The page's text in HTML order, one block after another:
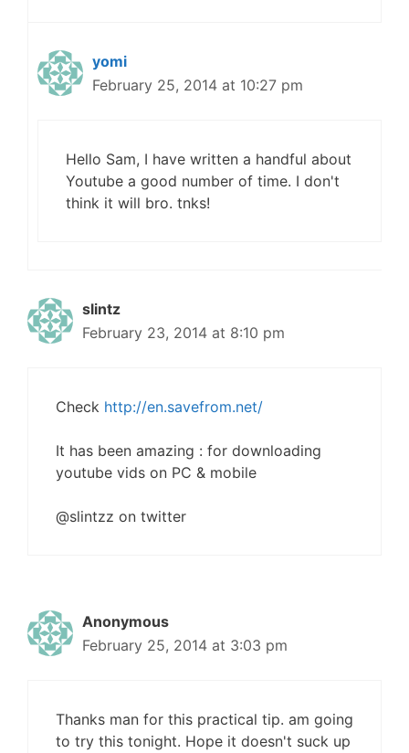
yomi
February 25, 2014 at 10:27 pm
Hello Sam, I have written a handful about
Youtube a good number of time. I don't
think it will bro. tnks!
slintz
February 23, 2014 at 8:10 pm
Check http://en.savefrom.net/
It has been amazing : for downloading
youtube vids on PC & mobile
@slintzz on twitter
Anonymous
February 25, 2014 at 3:03 pm
Thanks man for this practical tip. am going
to try this tonight. Hope it doesn't suck up